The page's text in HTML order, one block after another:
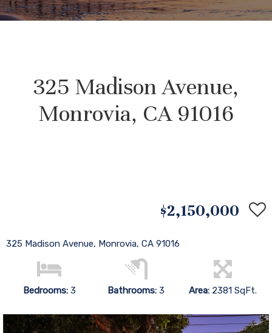
325 Madison Avenue,
Monrovia, CA 91016
$2,150,000
325 Madison Avenue, Monrovia, CA 91016
Bedrooms: 3 Bathrooms:3 Area: 2381 SqFt.